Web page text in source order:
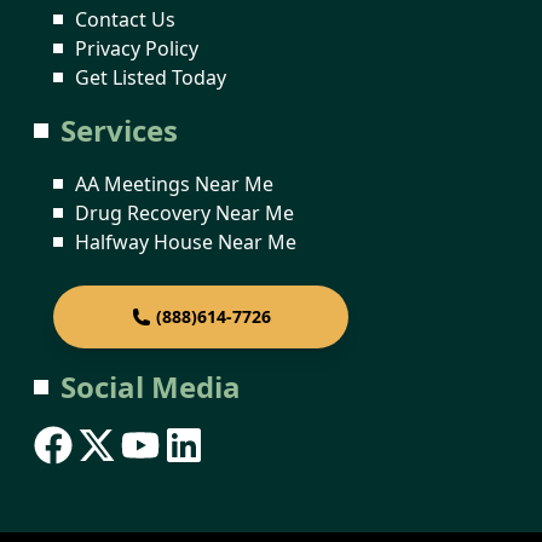
Contact Us
Privacy Policy
Get Listed Today
Services
AA Meetings Near Me
Drug Recovery Near Me
Halfway House Near Me
(888)614-7726
Social Media